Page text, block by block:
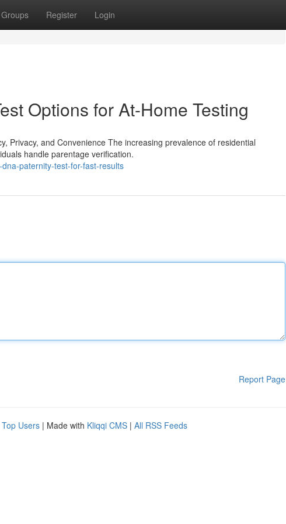
Groups Register Login
Options for At-Home Testing
Privacy, and Convenience The increasing prevalence of residential
handle parentage verification.
paternity-test-for-fast-results
Report Page
Top Users | Made with Kliqqi CMS | All RSS Feeds